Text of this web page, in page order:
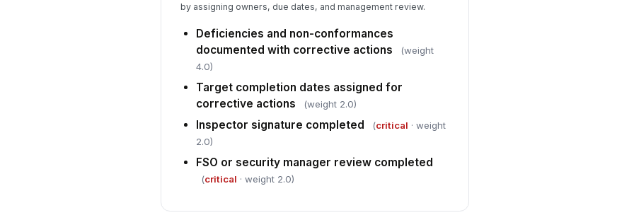
by assigning owners, due dates, and management review.
Deficiencies and non-conformances
documented with corrective actions
(weight
4.0)
Target completion dates assigned for
corrective actions
(weight 2.0)
Inspector signature completed (critical · weight
2.0)
FSO or security manager review completed
(critical · weight 2.0)